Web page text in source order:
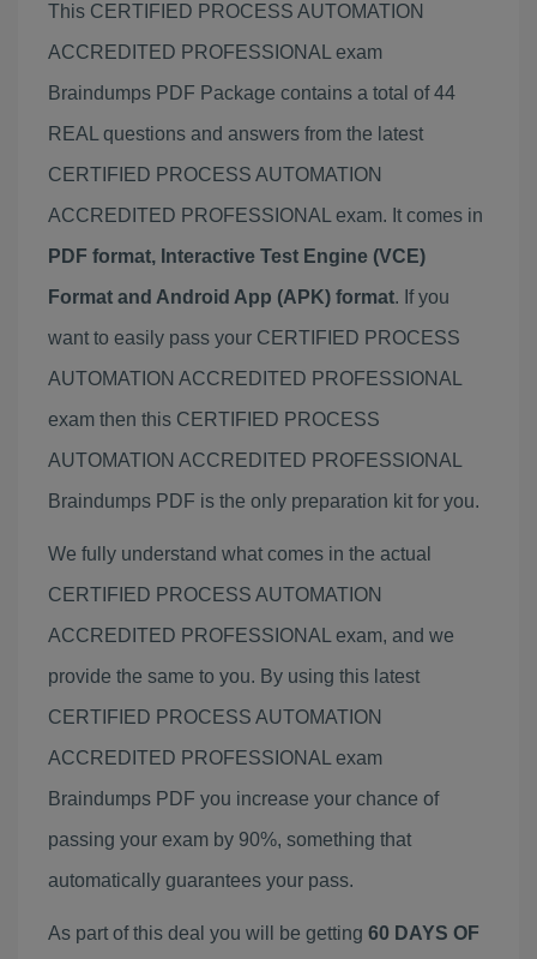
This CERTIFIED PROCESS AUTOMATION
ACCREDITED PROFESSIONAL exam
Braindumps PDF Package contains a total of 44
REAL questions and answers from the latest
CERTIFIED PROCESS AUTOMATION
ACCREDITED PROFESSIONAL exam. It comes in
PDF format, Interactive Test Engine (VCE)
Format and Android App (APK) format. If you
want to easily pass your CERTIFIED PROCESS
AUTOMATION ACCREDITED PROFESSIONAL
exam then this CERTIFIED PROCESS
AUTOMATION ACCREDITED PROFESSIONAL
Braindumps PDF is the only preparation kit for you.
We fully understand what comes in the actual
CERTIFIED PROCESS AUTOMATION
ACCREDITED PROFESSIONAL exam, and we
provide the same to you. By using this latest
CERTIFIED PROCESS AUTOMATION
ACCREDITED PROFESSIONAL exam
Braindumps PDF you increase your chance of
passing your exam by 90%, something that
automatically guarantees your pass.
As part of this deal you will be getting 60 DAYS OF